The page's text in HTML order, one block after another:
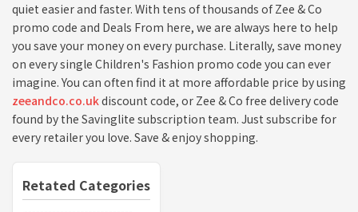
quiet easier and faster. With tens of thousands of Zee & Co
promo code and Deals From here, we are always here to help
you save your money on every purchase. Literally, save money
on every single Children's Fashion promo code you can ever
imagine. You can often find it at more affordable price by using
zeeandco.co.ukdiscount code, or Zee & Co free delivery code
found by the Savinglite subscription team. Just subscribe for
every retailer you love. Save & enjoy shopping.
Retated Categories